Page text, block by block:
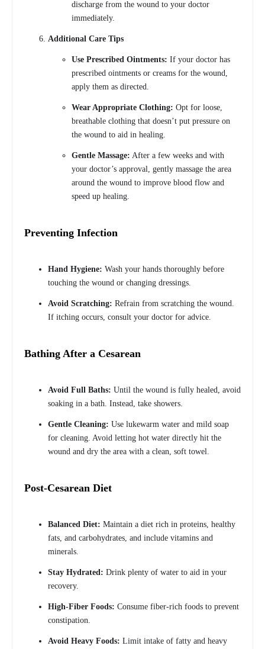
discharge from the wound to your doctor
immediately.
Additional Care Tips
Use Prescribed Ointments: If your doctor has
prescribed ointments or creams for the wound,
apply them as directed.
Wear Appropriate Clothing: Opt for loose,
breathable clothing that doesn’t put pressure on
the wound to aid in healing.
Gentle Massage: After a few weeks and with
your doctor’s approval, gently massage the area
around the wound to improve blood flow and
speed up healing.
Preventing Infection
Hand Hygiene: Wash your hands thoroughly before
touching the wound or changing dressings.
Avoid Scratching: Refrain from scratching the wound.
If itching occurs, consult your doctor for advice.
Bathing After a Cesarean
Avoid Full Baths: Until the wound is fully healed, avoid
soaking in a bath. Instead, take showers.
Gentle Cleaning: Use lukewarm water and mild soap
for cleaning. Avoid letting hot water directly hit the
wound and dry the area with a clean, soft towel.
Post-Cesarean Diet
Balanced Diet: Maintain a diet rich in proteins, healthy
fats, and carbohydrates, and include vitamins and
minerals.
Stay Hydrated: Drink plenty of water to aid in your
recovery.
High-Fiber Foods: Consume fiber-rich foods to prevent
constipation.
Avoid Heavy Foods: Limit intake of fatty and heavy